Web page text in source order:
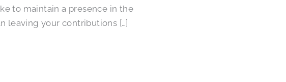
to maintain a presence in the
leaving your contributions […]